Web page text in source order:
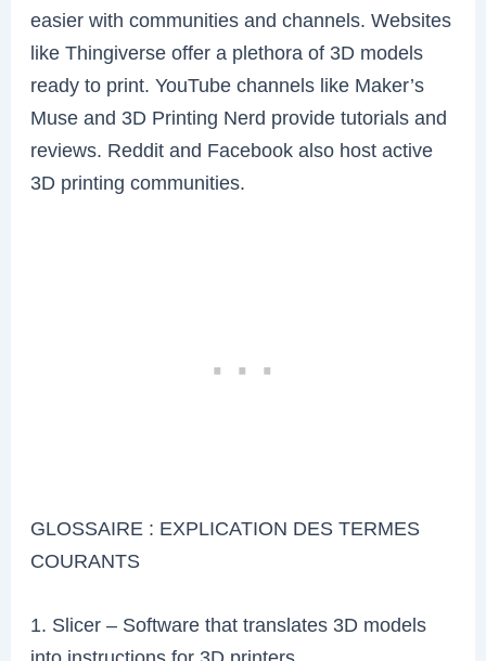
easier with communities and channels. Websites
like Thingiverse offer a plethora of 3D models
ready to print. YouTube channels like Maker’s
Muse and 3D Printing Nerd provide tutorials and
reviews. Reddit and Facebook also host active
3D printing communities.
GLOSSAIRE : EXPLICATION DES TERMES
COURANTS
1. Slicer – Software that translates 3D models